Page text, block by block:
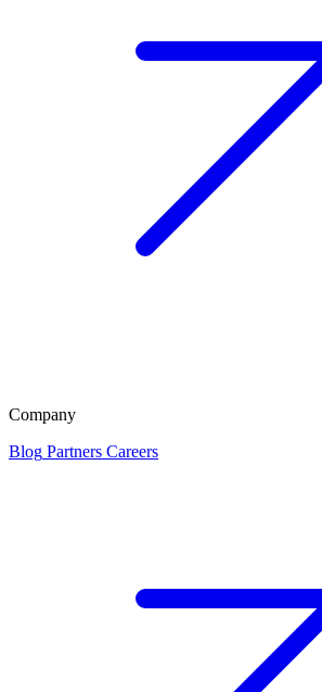
Company
Blog Partners Careers